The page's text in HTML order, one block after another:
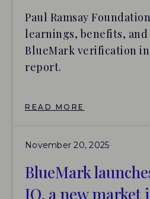
Paul Ramsay
learnings, benefits,
BlueMark verification
report.
READ MORE
November 20, 2025
BlueMark
IQ, a new market